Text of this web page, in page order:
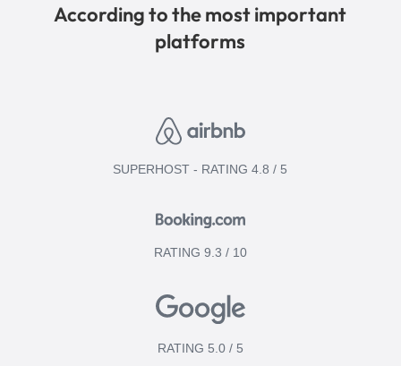
According to the most important
platforms
SUPERHOST - RATING 4.8 / 5
RATING 9.3 / 10
RATING 5.0 / 5